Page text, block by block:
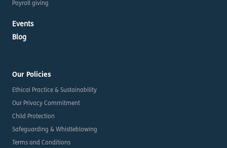
Payroll giving
Events
Blog
Our Policies
Ethical Practice & Sustainability
Our Privacy Commitment
Child Protection
Safeguarding & Whistleblowing
Terms and Conditions